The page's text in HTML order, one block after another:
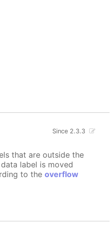
Since 2.3.3
that are outside the
label is moved
to the overflow